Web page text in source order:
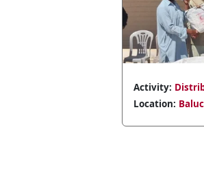
Activity:
Location: